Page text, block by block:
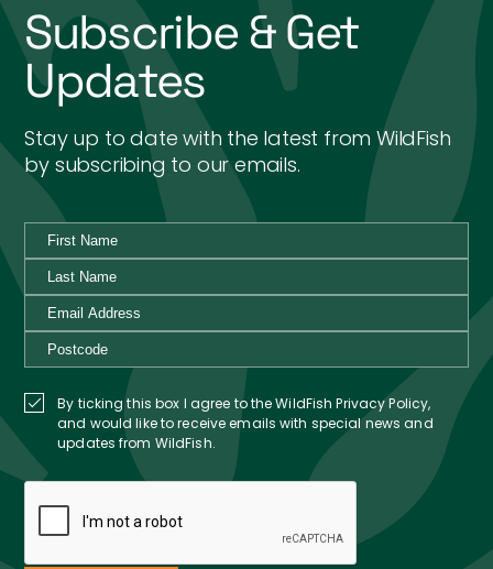
Subscribe & Get
Updates
Stay up to date with the latest from WildFish
by subscribing to our emails.
By ticking this box I agree to the WildFish Privacy Policy,
and would like to receive emails with special news and
updates from WildFish.